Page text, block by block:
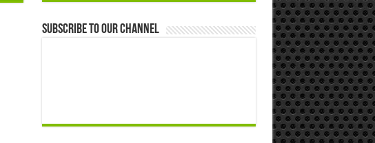
Subscribe to our Channel